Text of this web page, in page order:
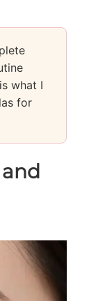
is what I
for